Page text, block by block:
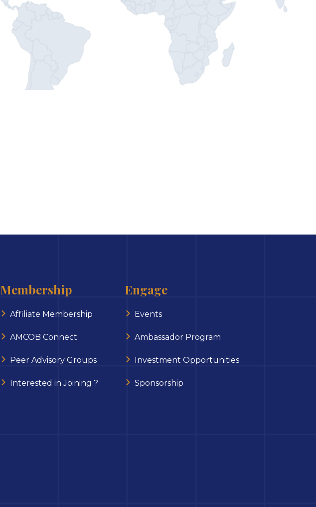
Membership
Affiliate Membership
AMCOB Connect
Peer Advisory Groups
Interested in Joining ?
Engage
Events
Ambassador Program
Investment Opportunities
Sponsorship